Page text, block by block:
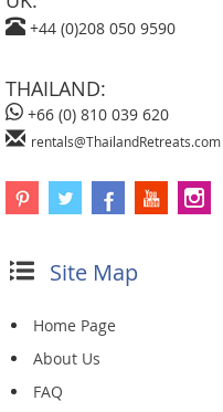
+44 (0)208 050 9590
THAILAND:
+66 (0) 810 039 620
rentals@ThailandRetreats.com
Site Map
Home Page
About Us
FAQ